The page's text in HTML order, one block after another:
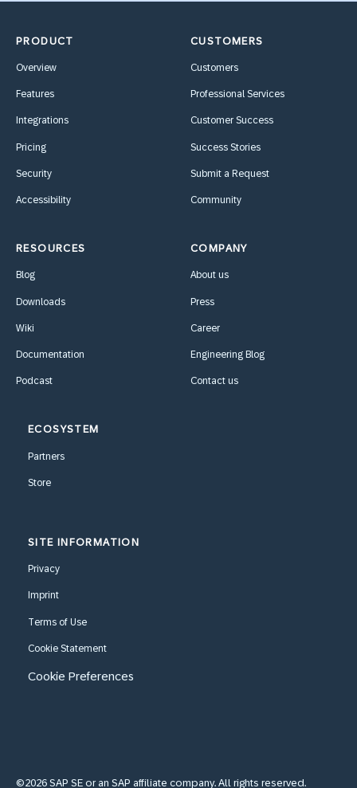
PRODUCT
Overview
Features
Integrations
Pricing
Security
Accessibility
CUSTOMERS
Customers
Professional Services
Customer Success
Success Stories
Submit a Request
Community
RESOURCES
Blog
Downloads
Wiki
Documentation
Podcast
COMPANY
About us
Press
Career
Engineering Blog
Contact us
ECOSYSTEM
Partners
Store
SITE INFORMATION
Privacy
Imprint
Terms of Use
Cookie Statement
Cookie Preferences
©2026 SAP SE or an SAP affiliate company. All rights reserved.